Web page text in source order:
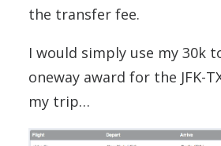
the transfer fee.
I would simply use my 30k
oneway award for the JFK-
my trip…